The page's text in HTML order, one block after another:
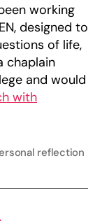
working
designed to
of life,
chaplain
and would
with
reflection